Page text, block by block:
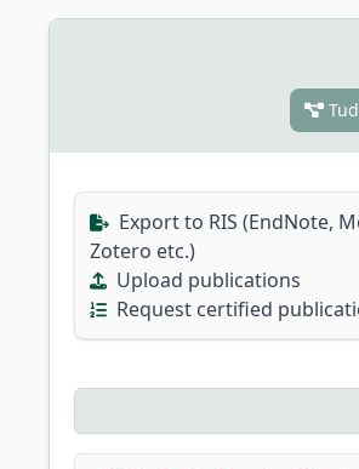
Export to RIS (EndNote,
Zotero etc.)
Upload publications
Request certified